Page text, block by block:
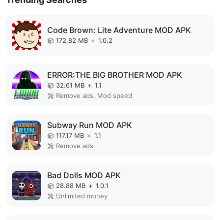
Code Brown: Lite Adventure MOD APK
172.82 MB + 1.0.2
ERROR:THE BIG BROTHER MOD APK
32.61 MB + 1.1
Remove ads, Mod speed
Subway Run MOD APK
117.17 MB + 1.1
Remove ads
Bad Dolls MOD APK
28.88 MB + 1.0.1
Unlimited money